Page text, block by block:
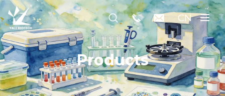
CN
Products